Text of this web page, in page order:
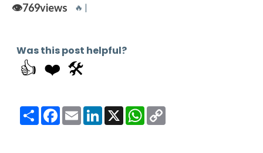
👁️769views 🔥 |
Was this post helpful?
👍 ❤️ 🛠️
ShareFacebook
EmailLinkedIn
X WhatsApp